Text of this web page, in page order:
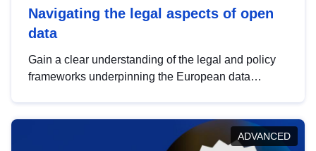
Navigating the legal aspects of open
data
Gain a clear understanding of the legal and policy
frameworks underpinning the European data
help you navigate key developments in this policy
area, ensuring compliance and promoting the
ADVANCED